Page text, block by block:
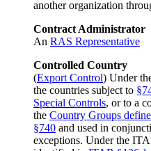
another organization
Contract Administrator
An RAS Representative
Controlled Country
(Export Control) Under
the countries subject to
Special Controls, or to a
the Country Groups
§740 and used in
exceptions. Under the